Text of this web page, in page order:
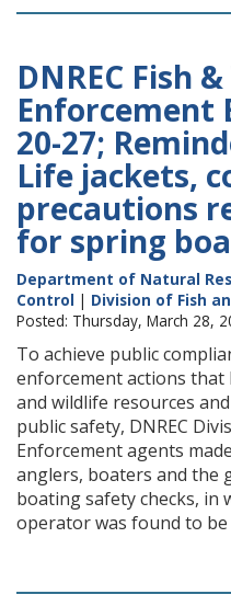
DNREC Fish
Enforcement
20-27;
Life jackets,
precautions
for spring
Department of Natural
Control | Division of Fish
Posted: Thursday, March 28,
To achieve public
enforcement actions that
and wildlife resources
public safety, DNREC
Enforcement agents
anglers, boaters and the
boating safety checks, in
operator was found to be